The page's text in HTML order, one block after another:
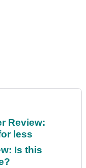
Review:
less
Is this